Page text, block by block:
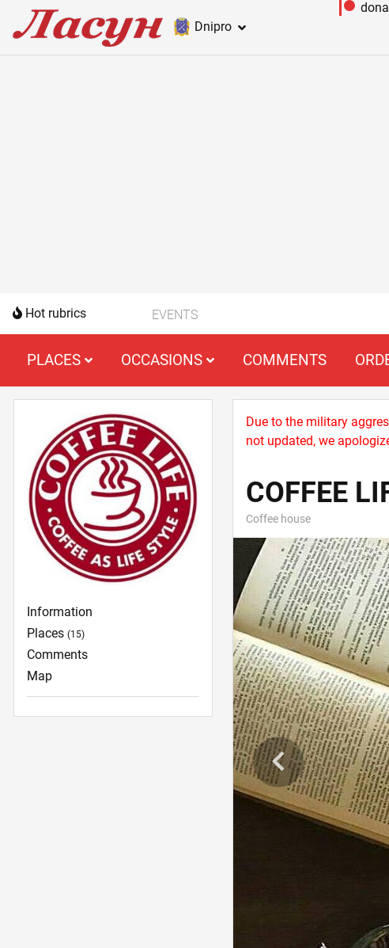
Dnipro
Hot rubrics EVENTS
PLACES OCCASIONS COMMENTS
Due to the military
not updated, we
COFFEE
Coffee house
Information
Places(15)
Comments
Map